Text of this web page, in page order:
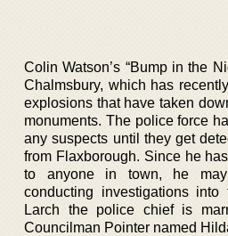
Colin Watson’s “Bump in the
Chalmsbury, which has
explosions that have taken
monuments. The police force
any suspects until they get
from Flaxborough. Since he
to anyone in town, he
conducting investigations into
Larch the police chief is
Councilman Pointer named